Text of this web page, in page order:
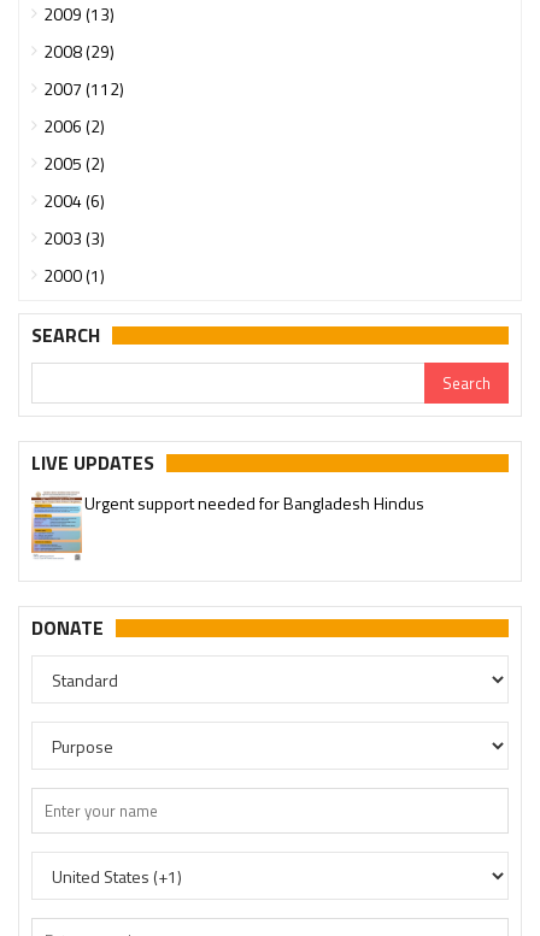
2009 (13)
2008 (29)
2007 (112)
2006 (2)
2005 (2)
2004 (6)
2003 (3)
2000 (1)
SEARCH
LIVE UPDATES
Urgent support needed for Bangladesh Hindus
DONATE